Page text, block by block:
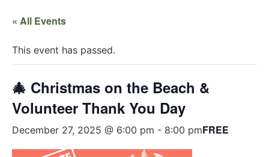
« All Events
This event has passed.
🎄 Christmas on the Beach &
Volunteer Thank You Day
December 27, 2025 @ 6:00 pm - 8:00 pmFREE